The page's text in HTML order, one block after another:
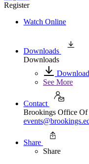
Register
Watch Online
Downloads
Downloads
See More
Contact
Brookings Office Of
Share
Share